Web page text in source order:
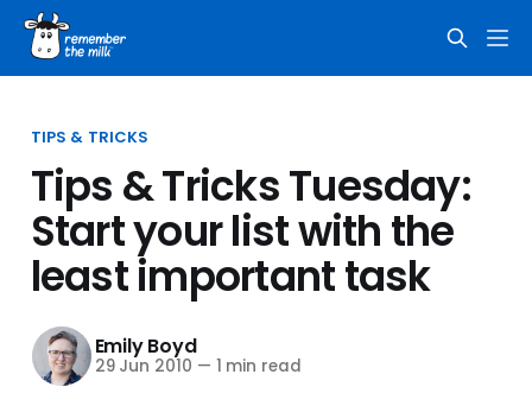
TIPS & TRICKS
Tips & Tricks Tuesday:
Start your list with the
least important task
Emily Boyd
29 Jun 2010 — 1 min read